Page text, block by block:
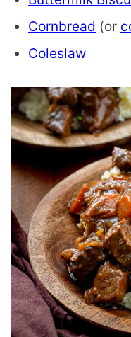
Cornbread (or
Coleslaw